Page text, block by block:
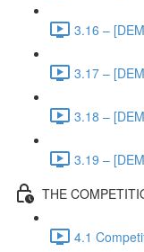
3.16 –
3.17 –
3.18 –
3.19 –
THE
4.1